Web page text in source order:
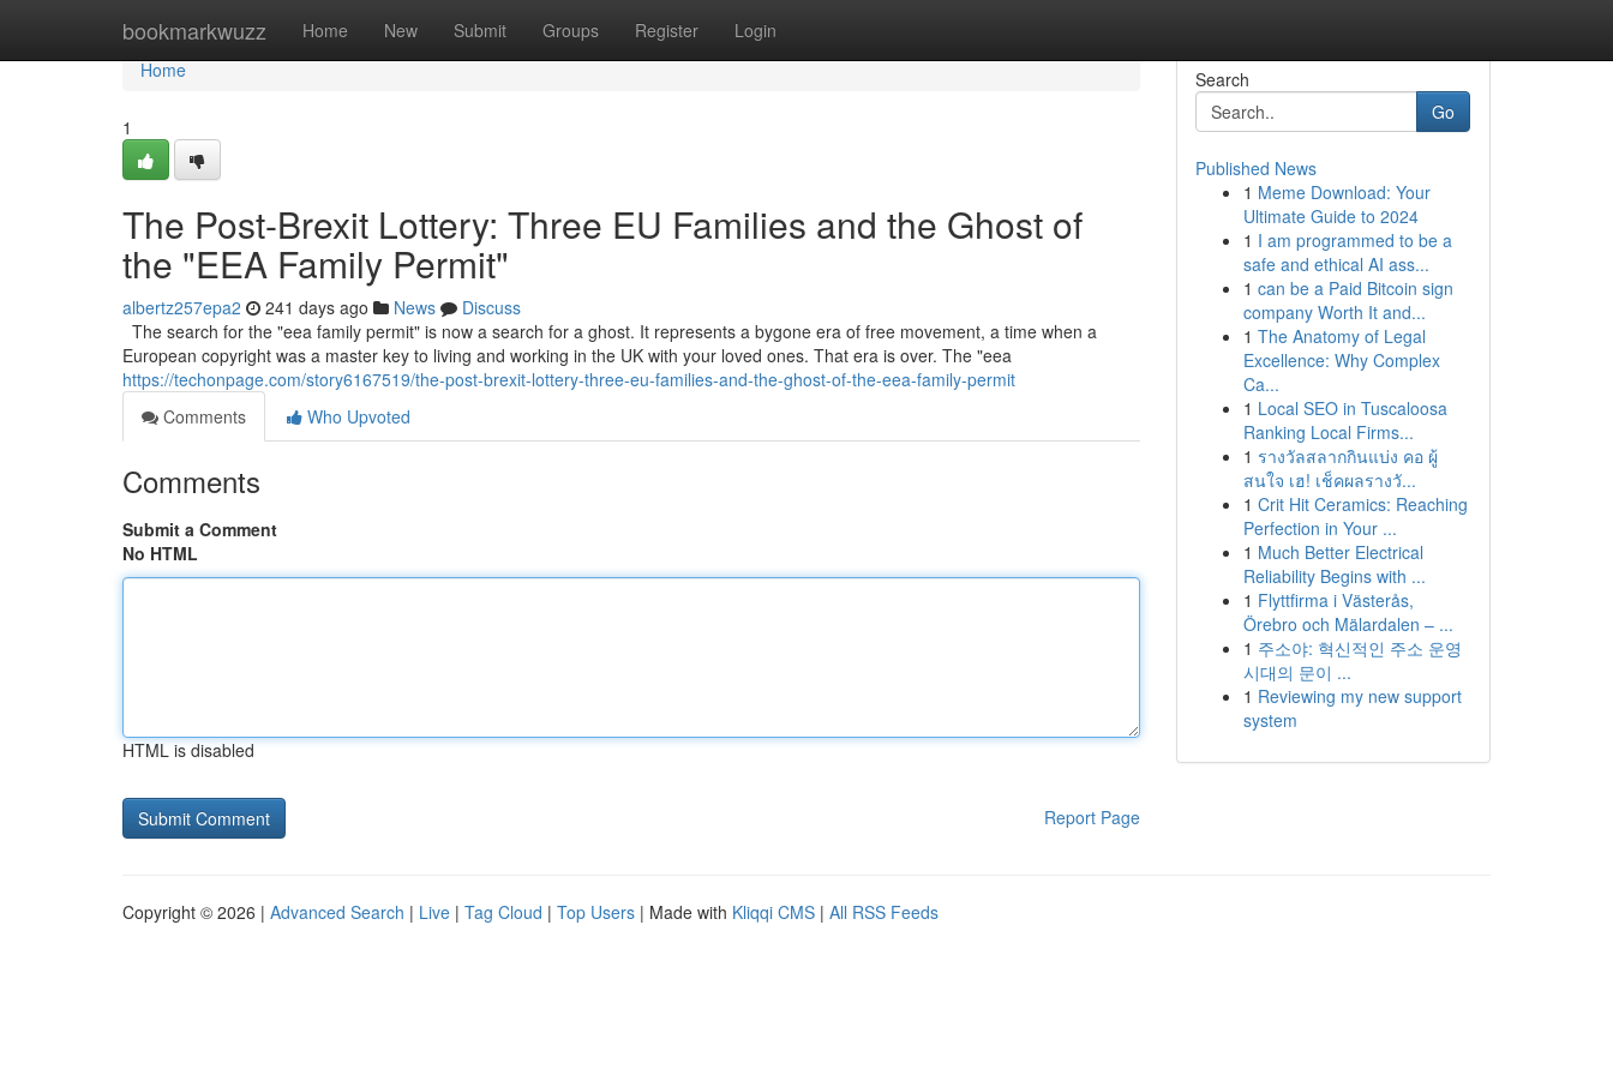
bookmarkwuzz Home New Submit Groups Register Login
Home
Home
1
The Post-Brexit Lottery: Three EU Families and the Ghost of
the "EEA Family Permit"
albertz257epa2 241 days ago News
Discuss
The search for the "eea family permit" is now a search for a ghost. It represents a bygone era of free movement, a time when a
European copyright was a master key to living and working in the UK with your loved ones. That era is over. The "eea
https://techonpage.com/story6167519/the-post-brexit-lottery-three-eu-families-and-the-ghost-of-the-eea-family-permit
Comments
Who Upvoted
Comments
Submit a Comment
No HTML
HTML is disabled
Report Page
Search
Go
Published News
1 Meme Download: Your
Ultimate Guide to 2024
1 I am programmed to be a
safe and ethical AI ass...
1 can be a Paid Bitcoin sign
company Worth It and...
1 The Anatomy of Legal
Excellence: Why Complex
Ca...
1 Local SEO in Tuscaloosa
Ranking Local Firms...
1 รางวัลสลากกินแบ่ง คอ ผู้
สนใจ เฮ! เช็คผลรางวั...
1 Crit Hit Ceramics: Reaching
Perfection in Your ...
1 Much Better Electrical
Reliability Begins with ...
1 Flyttfirma i Västerås,
Örebro och Mälardalen – ...
1 주소야: 혁신적인 주소 운영
시대의 문이 ...
1 Reviewing my new support
system
Copyright © 2026 | Advanced Search | Live | Tag Cloud | Top Users | Made with Kliqqi CMS | All RSS Feeds